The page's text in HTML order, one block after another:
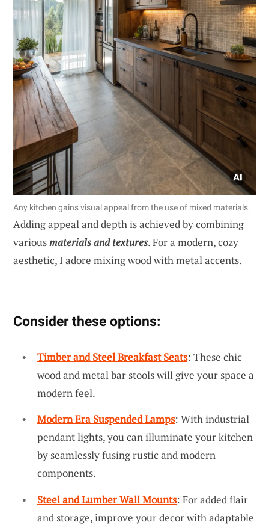
Any kitchen gains visual appeal from the use of mixed materials.
Adding appeal and depth is achieved by combining
variousmaterials and textures. For a modern, cozy
aesthetic, I adore mixing wood with metal accents.
Consider these options:
Timber and Steel Breakfast Seats: These chic
wood and metal bar stools will give your space a
modern feel.
Modern Era Suspended Lamps: With industrial
pendant lights, you can illuminate your kitchen
by seamlessly fusing rustic and modern
components.
Steel and Lumber Wall Mounts: For added flair
and storage, improve your decor with adaptable